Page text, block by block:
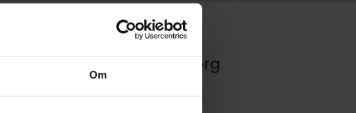
Om
Rasmus Luca Kronborg